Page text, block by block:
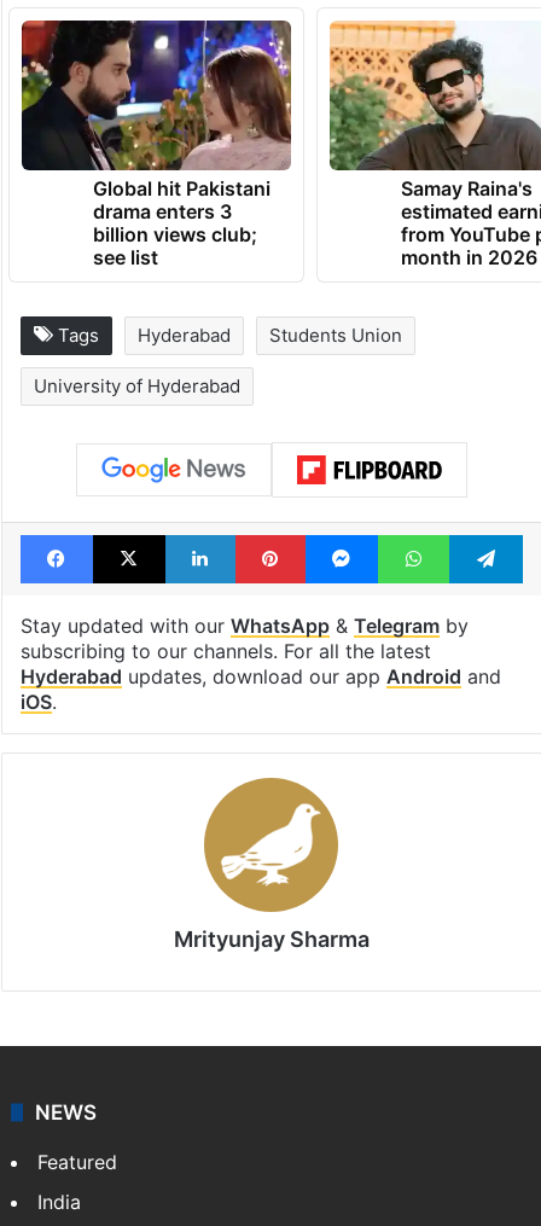
Global hit Pakistani
drama enters 3
billion views club;
see list
Samay Raina's
estimated
from YouTube
month in 2026
Tags Hyderabad Students Union
University of Hyderabad
Facebook
X LinkedInPinterestMessengerWhatsApp
Stay updated with our WhatsApp& Telegramby
subscribing to our channels. For all the latest
Hyderabad updates, download our app Android and
iOS.
Mrityunjay Sharma
NEWS
Featured
India